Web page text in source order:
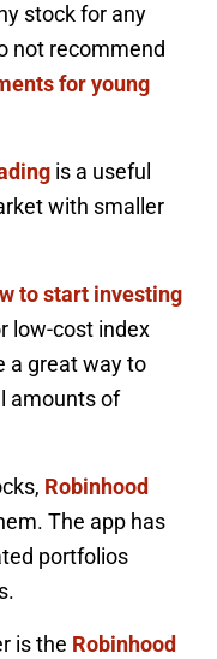
stock for any
not recommend
for young
is a useful
with smaller
to start investing
low-cost index
a great way to
amounts of
Robinhood
The app has
portfolios
is the Robinhood